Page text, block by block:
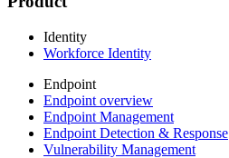
Identity
Workforce Identity
Endpoint
Endpoint overview
Endpoint Management
Endpoint Detection & Response
Vulnerability Management